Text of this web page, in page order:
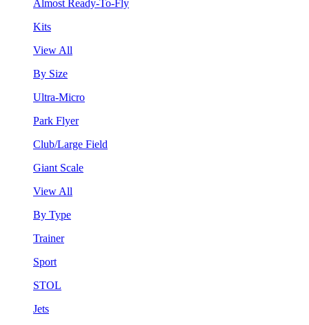
Almost Ready-To-Fly
Kits
View All
By Size
Ultra-Micro
Park Flyer
Club/Large Field
Giant Scale
View All
By Type
Trainer
Sport
STOL
Jets